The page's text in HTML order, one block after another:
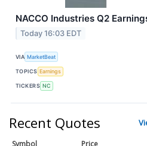
NACCO Industries Q2
Today 16:03 EDT
VIA MarketBeat
TOPICS Earnings
TICKERS NC
Recent Quotes
Symbol Price